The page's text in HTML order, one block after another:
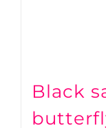
Black